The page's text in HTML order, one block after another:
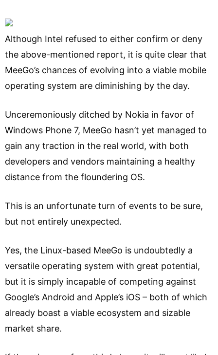
Although Intel refused to either confirm or deny
the above-mentioned report, it is quite clear that
MeeGo’s chances of evolving into a viable mobile
operating system are diminishing by the day.
Unceremoniously ditched by Nokia in favor of
Windows Phone 7, MeeGo hasn’t yet managed to
gain any traction in the real world, with both
developers and vendors maintaining a healthy
distance from the floundering OS.
This is an unfortunate turn of events to be sure,
but not entirely unexpected.
Yes, the Linux-based MeeGo is undoubtedly a
versatile operating system with great potential,
but it is simply incapable of competing against
Google’s Android and Apple’s iOS – both of which
already boast a viable ecosystem and sizable
market share.